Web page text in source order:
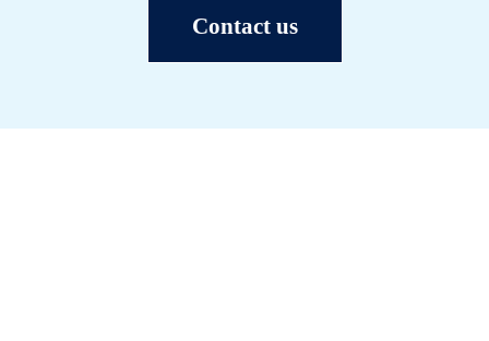
Contact us